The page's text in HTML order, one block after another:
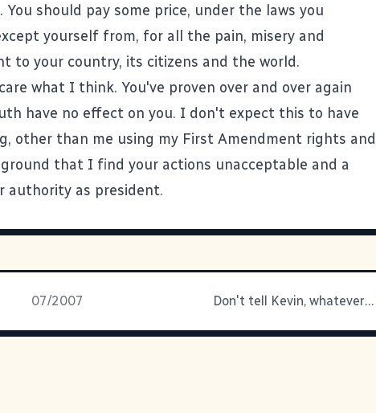
You should pay some price, under the laws you
yourself from, for all the pain, misery and
to your country, its citizens and the world.
what I think. You've proven over and over again
have no effect on you. I don't expect this to have
other than me using my First Amendment rights and
that I find your actions unacceptable and a
authority as president.
07/2007 Don't tell Kevin, whatever you do!